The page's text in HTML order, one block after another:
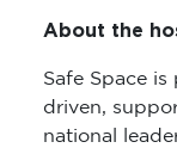
About the
Safe Space
driven,
national